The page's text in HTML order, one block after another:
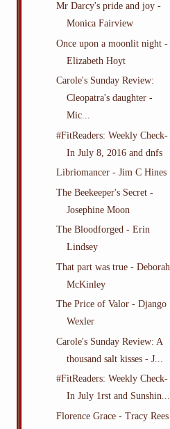
Mr Darcy's pride and joy -
Monica Fairview
Once upon a moonlit night -
Elizabeth Hoyt
Carole's Sunday Review:
Cleopatra's daughter -
Mic...
#FitReaders: Weekly Check-
In July 8, 2016 and dnfs
Libriomancer - Jim C Hines
The Beekeeper's Secret -
Josephine Moon
The Bloodforged - Erin
Lindsey
That part was true - Deborah
McKinley
The Price of Valor - Django
Wexler
Carole's Sunday Review: A
thousand salt kisses - J...
#FitReaders: Weekly Check-
In July 1rst and Sunshin...
Florence Grace - Tracy Rees